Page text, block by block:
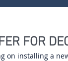
FOR
on installing a